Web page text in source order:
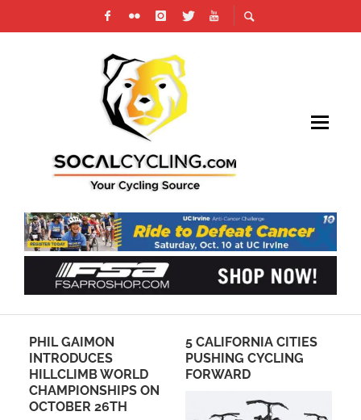
PHIL GAIMON
INTRODUCES
HILLCLIMB WORLD
CHAMPIONSHIPS ON
OCTOBER 26TH
5 CALIFORNIA CITIES
PUSHING CYCLING
FORWARD